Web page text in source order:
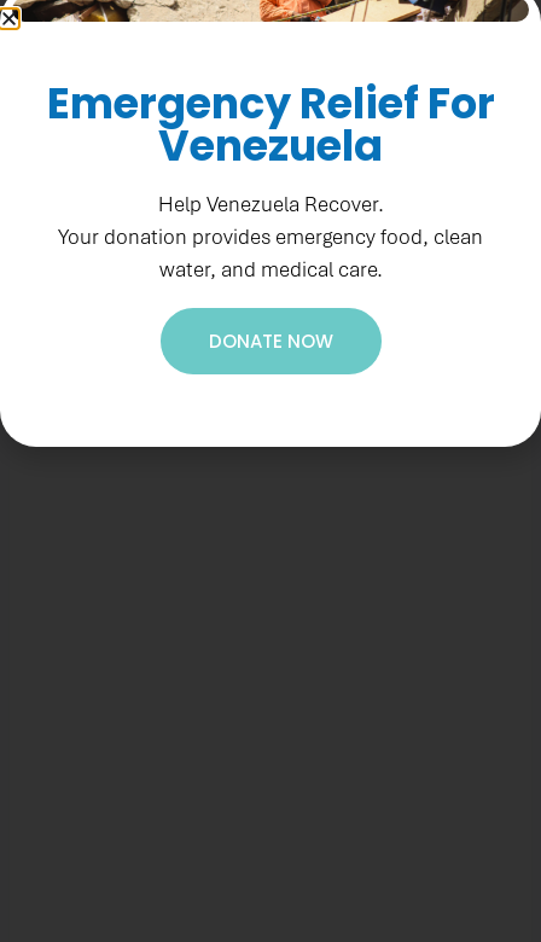
Emergency Relief For
Venezuela
Help Venezuela Recover.
Your donation provides emergency food, clean
water, and medical care.
DONATE NOW